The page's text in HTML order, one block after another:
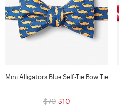
Mini Alligators Blue Self-Tie Bow Tie
$70 $10